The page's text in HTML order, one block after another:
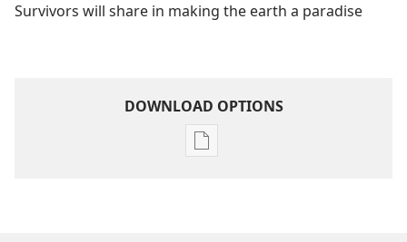
Survivors will share in making the earth a paradise
DOWNLOAD OPTIONS
Publication